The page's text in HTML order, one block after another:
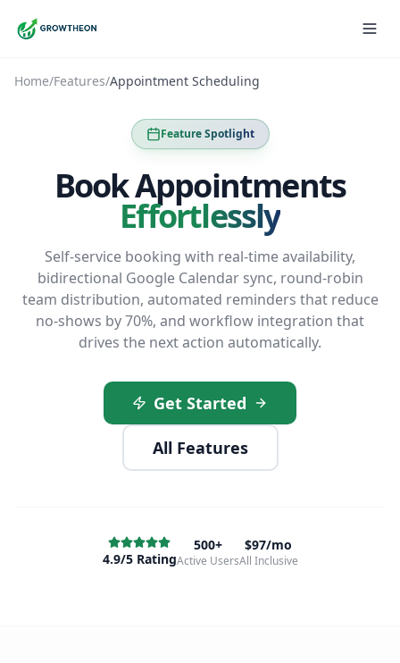
Home/Features/Appointment Scheduling
Feature Spotlight
Book Appointments
Effortlessly
Self-service booking with real-time availability,
bidirectional Google Calendar sync, round-robin
team distribution, automated reminders that reduce
no-shows by 70%, and workflow integration that
drives the next action automatically.
Get Started
All Features
4.9/5 Rating
500+
Active Users
$97/mo
All Inclusive